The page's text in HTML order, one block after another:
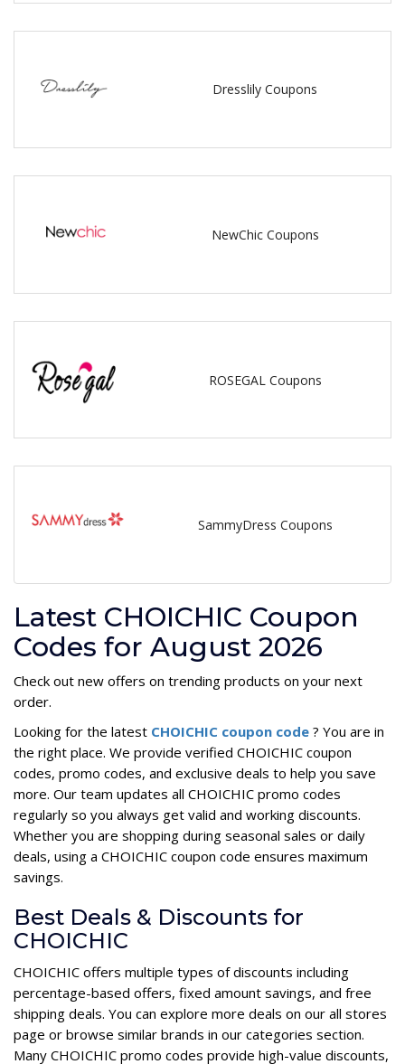
Dresslily Coupons
NewChic Coupons
ROSEGAL Coupons
SammyDress Coupons
Latest CHOICHIC Coupon
Codes for August 2026
Check out new offers on trending products on your next
order.
Looking for the latest CHOICHIC coupon code ? You are in
the right place. We provide verified CHOICHIC coupon
codes, promo codes, and exclusive deals to help you save
more. Our team updates all CHOICHIC promo codes
regularly so you always get valid and working discounts.
Whether you are shopping during seasonal sales or daily
deals, using a CHOICHIC coupon code ensures maximum
savings.
Best Deals & Discounts for
CHOICHIC
CHOICHIC offers multiple types of discounts including
percentage-based offers, fixed amount savings, and free
shipping deals. You can explore more deals on our all stores
page or browse similar brands in our categories section.
Many CHOICHIC promo codes provide high-value discounts,